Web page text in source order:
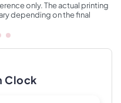
only. The actual printing
depending on the final
Clock